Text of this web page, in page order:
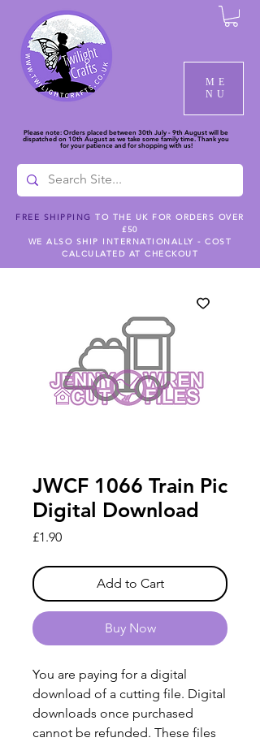
ME
NU
Please note: Orders placed between 30th July - 9th August will be
dispatched on 10th August as we take some family time. Thank you
for your patience and for shopping with us!
FREE SHIPPING TO THE UK FOR ORDERS OVER
£50
WE ALSO SHIP INTERNATIONALLY - COST
CALCULATED AT CHECKOUT
JWCF 1066 Train Pic
Digital Download
£1.90Price
Add to Cart
Buy Now
You are paying for a digital
download of a cutting file. Digital
downloads once purchased
cannot be refunded. These files